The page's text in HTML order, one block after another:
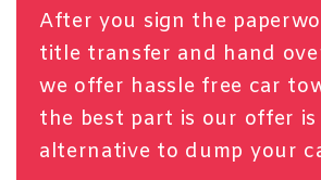
After you sign the
title transfer and hand
we offer hassle free car
the best part is our offer
alternative to dump your